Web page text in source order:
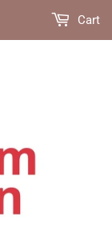
Cart